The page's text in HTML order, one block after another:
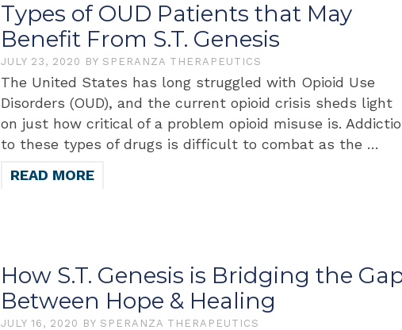
Types of OUD Patients that May
Benefit From S.T. Genesis
JULY 23, 2020 BY SPERANZA THERAPEUTICS
The United States has long struggled with Opioid Use
Disorders (OUD), and the current opioid crisis sheds light
on just how critical of a problem opioid misuse is.
to these types of drugs is difficult to combat as the …
READ MORE
How S.T. Genesis is Bridging the
Between Hope & Healing
JULY 16, 2020 BY SPERANZA THERAPEUTICS